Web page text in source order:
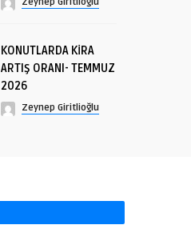
KONUTLARDA KİRA
ARTIŞ ORANI- TEMMUZ
2026
Zeynep Giritlioğlu